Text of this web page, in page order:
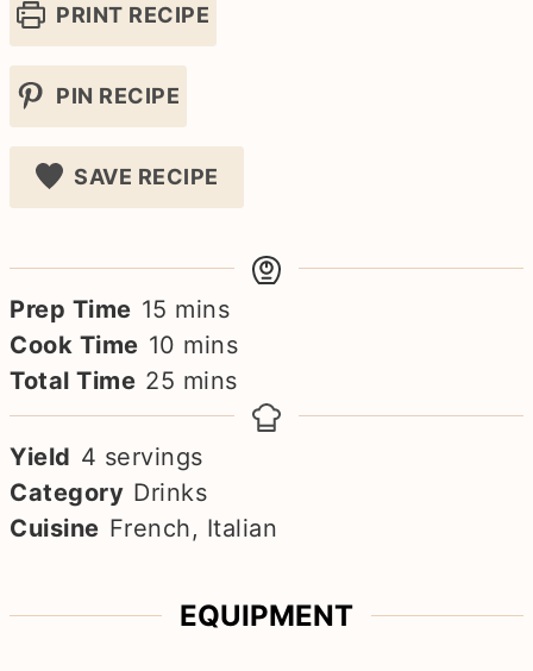
PRINT RECIPE
PIN RECIPE
SAVE RECIPE
Prep Time 15 minutes
mins
Cook Time 10 minutes
mins
Total Time 25 minutes
mins
Yield 4 servings
Category Drinks
Cuisine French, Italian
EQUIPMENT